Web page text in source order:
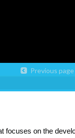
Previous
focuses on the